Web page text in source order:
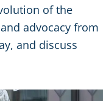
of the
advocacy from
and discuss